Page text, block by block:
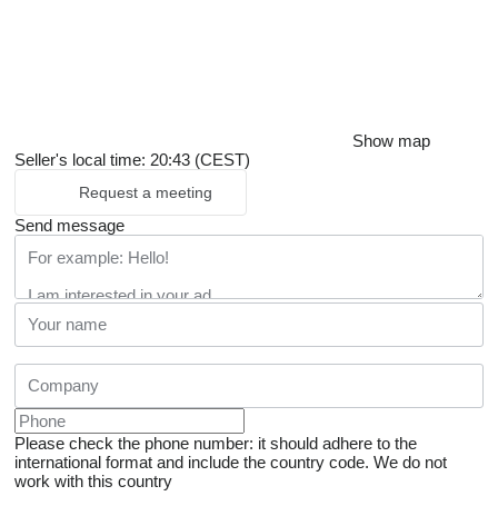
Show map
Seller's local time: 20:43 (CEST)
Request a meeting
Send message
Please check the phone number: it should adhere to the
international format and include the country code. We do not
work with this country